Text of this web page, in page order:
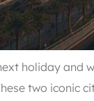
holiday and
two iconic